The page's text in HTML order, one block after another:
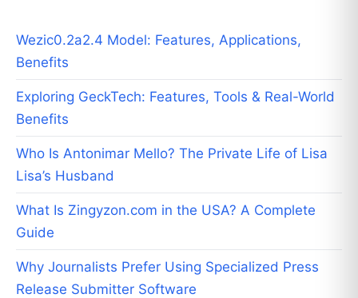
Wezic0.2a2.4 Model: Features, Applications,
Benefits
Exploring GeckTech: Features, Tools & Real-World
Benefits
Who Is Antonimar Mello? The Private Life of Lisa
Lisa’s Husband
What Is Zingyzon.com in the USA? A Complete
Guide
Why Journalists Prefer Using Specialized Press
Release Submitter Software